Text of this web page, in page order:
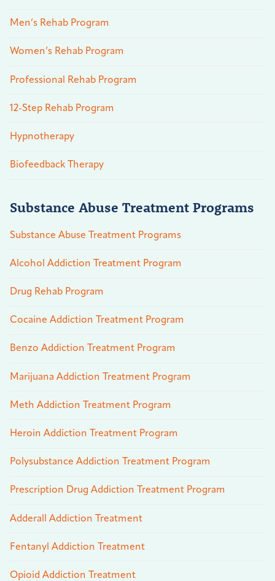
Men’s Rehab Program
Women’s Rehab Program
Professional Rehab Program
12-Step Rehab Program
Hypnotherapy
Biofeedback Therapy
Substance Abuse Treatment Programs
Substance Abuse Treatment Programs
Alcohol Addiction Treatment Program
Drug Rehab Program
Cocaine Addiction Treatment Program
Benzo Addiction Treatment Program
Marijuana Addiction Treatment Program
Meth Addiction Treatment Program
Heroin Addiction Treatment Program
Polysubstance Addiction Treatment Program
Prescription Drug Addiction Treatment Program
Adderall Addiction Treatment
Fentanyl Addiction Treatment
Opioid Addiction Treatment